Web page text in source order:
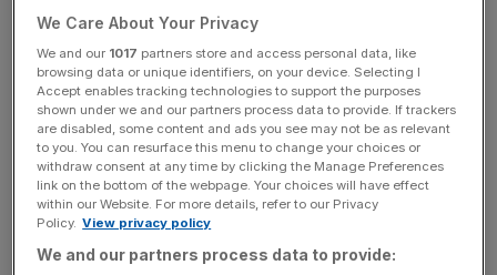
the boss took home £11.8m.
Thiam will become chief executive of giant bank Credit
Suisse in June.
News Updates
Stay ahead with our three daily briefings delivering all the
We Care About Your Privacy
We and our 1017 partners store and access personal data, like
browsing data or unique identifiers, on your device. Selecting I
Accept enables tracking technologies to support the purposes
shown under we and our partners process data to provide. If trackers
are disabled, some content and ads you see may not be as relevant
to you. You can resurface this menu to change your choices or
withdraw consent at any time by clicking the Manage Preferences
link on the bottom of the webpage. Your choices will have effect
within our Website. For more details, refer to our Privacy
Policy. View privacy policy
We and our partners process data to provide: